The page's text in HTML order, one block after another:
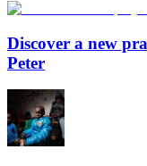
Discover a new
Peter